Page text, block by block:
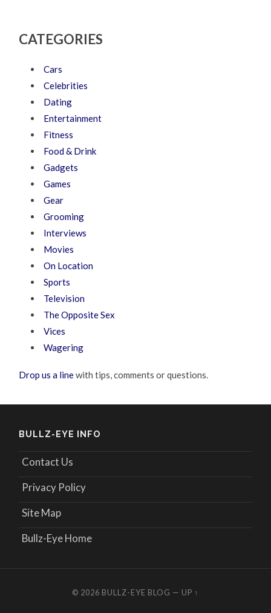
CATEGORIES
Cars
Celebrities
Dating
Entertainment
Fitness
Food & Drink
Gadgets
Games
Gear
Grooming
Interviews
Movies
On Location
Sports
Television
The Opposite Sex
Vices
Wagering
Drop us a linewith tips, comments or questions.
BULLZ-EYE INFO
Contact Us
Privacy Policy
Site Map
Bullz-Eye Home
© 2026 BULLZ-EYE BLOG — UP ↑